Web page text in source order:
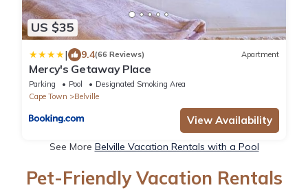
US $35
| 9.4(66 Reviews) Apartment
Mercy's Getaway Place
Parking Pool
Designated Smoking Area
Cape Town
Belville
View Availability
See More Belville Vacation Rentals with a Pool
Pet-Friendly Vacation Rentals